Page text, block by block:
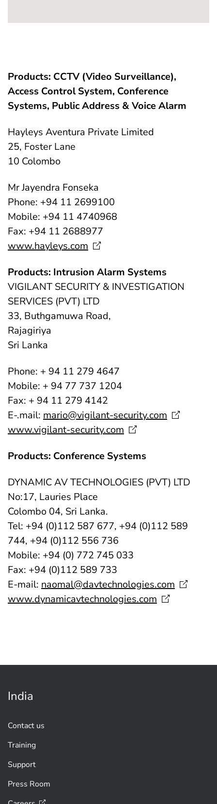
Products: CCTV (Video Surveillance),
Access Control System, Conference
Systems, Public Address & Voice Alarm
Hayleys Aventura Private Limited
25, Foster Lane
10 Colombo
Mr Jayendra Fonseka
Phone: +94 11 2699100
Mobile: +94 11 4740968
Fax: +94 11 2688977
www.hayleys.com
Products: Intrusion Alarm Systems
VIGILANT SECURITY & INVESTIGATION
SERVICES (PVT) LTD
33, Buthgamuwa Road,
Rajagiriya
Sri Lanka
Phone: + 94 11 279 4647
Mobile: + 94 77 737 1204
Fax: + 94 11 279 4142
E-.mail: mario@vigilant-security.com
www.vigilant-security.com
Products: Conference Systems
DYNAMIC AV TECHNOLOGIES (PVT) LTD
No:17, Lauries Place
Colombo 04, Sri Lanka.
Tel: +94 (0)112 587 677, +94 (0)112 589
744, +94 (0)112 556 736
Mobile: +94 (0) 772 745 033
Fax: +94 (0)112 589 733
E-mail: naomal@davtechnologies.com
www.dynamicavtechnologies.com
India
Contact us
Training
Support
Press Room